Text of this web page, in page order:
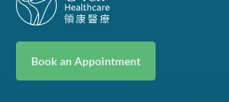
Book an Appointment